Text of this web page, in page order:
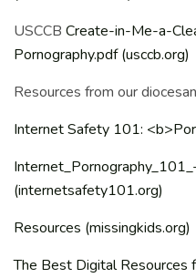
USCCB Create-in-Me-a-
Pornography.pdf (usccb.org)
Resources from our
Internet Safety 101:
(internetsafety101.org)
Resources (missingkids.org)
The Best Digital